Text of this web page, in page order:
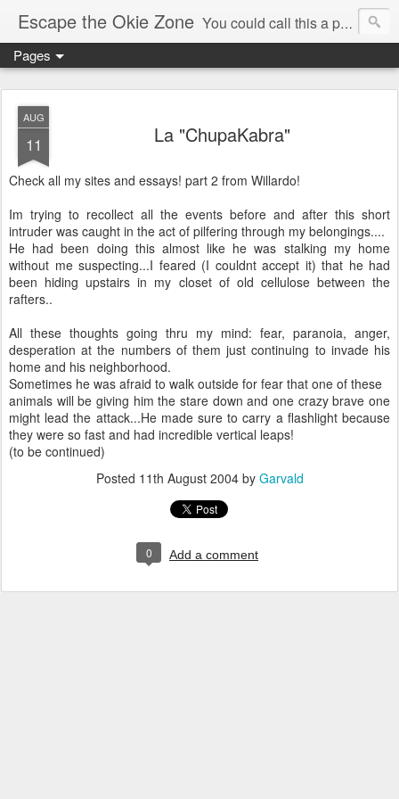
Escape the Okie Zone You could call this a personal creative fiction journal about a world traveler and his evolving life. He saw the warmth of Americans vanish with the once large friendly middle class. Was there a Camelot, when we thought of ourselves as a good nation? The powers that be have been holding our country hostage since Reagan took away the power of the unions and Neoconservatives took over the Republican Party! Will we ever stop our declining ways? (sorry for typos!)
Pages
AUG
11 La "ChupaKabra"
Check all my sites and essays! part 2 from Willardo!
Im trying to recollect all the events before and after this short
intruder was caught in the act of pilfering through my belongings....
He had been doing this almost like he was stalking my home
without me suspecting...I feared (I couldnt accept it) that he had
been hiding upstairs in my closet of old cellulose between the
rafters..
All these thoughts going thru my mind: fear, paranoia, anger,
desperation at the numbers of them just continuing to invade his
home and his neighborhood.
Sometimes he was afraid to walk outside for fear that one of these
animals will be giving him the stare down and one crazy brave one
might lead the attack...He made sure to carry a flashlight because
they were so fast and had incredible vertical leaps!
(to be continued)
Posted 11th August 2004by Garvald
0 Add a comment